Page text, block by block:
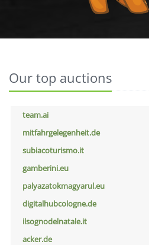
Our top auctions
team.ai
mitfahrgelegenheit.de
subiacoturismo.it
gamberini.eu
palyazatokmagyarul.eu
digitalhubcologne.de
ilsognodelnatale.it
acker.de